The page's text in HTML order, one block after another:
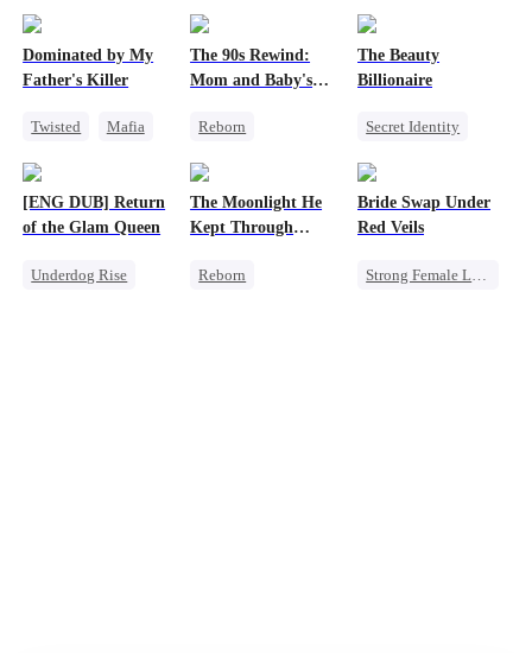
Dominated by My
Father's Killer
Twisted
Mafia
The 90s Rewind:
Mom and Baby's
Reborn
Counterattack
The Beauty
Billionaire
Secret Identity
[ENG DUB] Return
of the Glam Queen
Underdog Rise
The Moonlight He
Kept Through
Reborn
Bride Swap Under
Red Veils
Strong Female Lead